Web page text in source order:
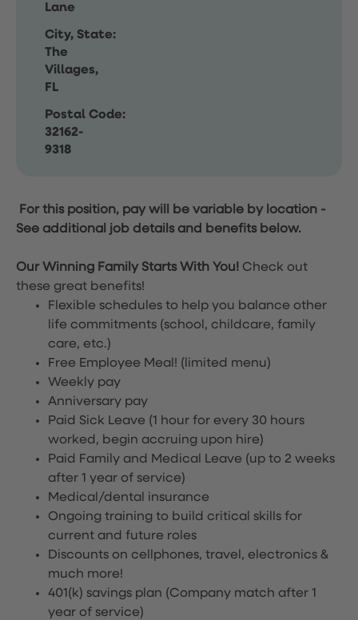
Lane
City, State:
The
Villages,
FL
Postal Code:
32162-
9318
For this position, pay will be variable by location -
See additional job details and benefits below.
Our Winning Family Starts With You! Check out
these great benefits!
Flexible schedules to help you balance other
life commitments (school, childcare, family
care, etc.)
Free Employee Meal! (limited menu)
Weekly pay
Anniversary pay
Paid Sick Leave (1 hour for every 30 hours
worked, begin accruing upon hire)
Paid Family and Medical Leave (up to 2 weeks
after 1 year of service)
Medical/dental insurance
Ongoing training to build critical skills for
current and future roles
Discounts on cellphones, travel, electronics &
much more!
401(k) savings plan (Company match after 1
year of service)